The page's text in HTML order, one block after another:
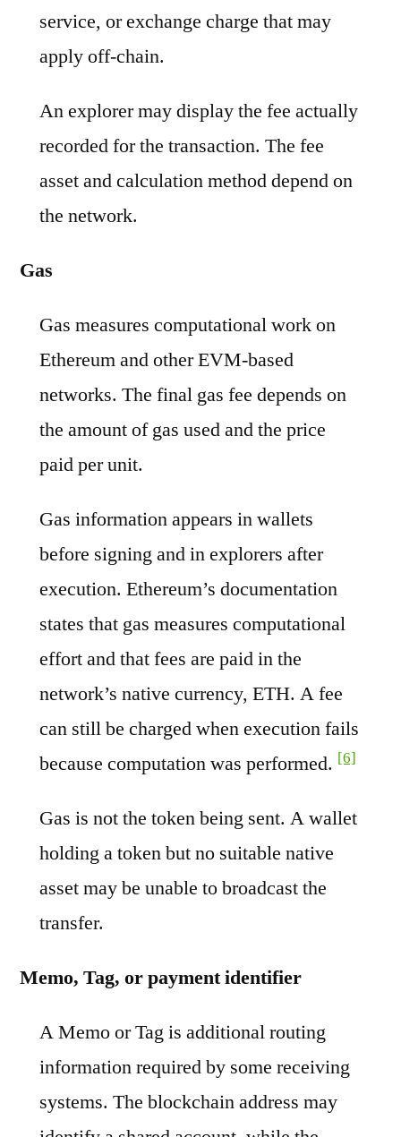
service, or exchange charge that may
apply off-chain.
An explorer may display the fee actually
recorded for the transaction. The fee
asset and calculation method depend on
the network.
Gas
Gas measures computational work on
Ethereum and other EVM-based
networks. The final gas fee depends on
the amount of gas used and the price
paid per unit.
Gas information appears in wallets
before signing and in explorers after
execution. Ethereum’s documentation
states that gas measures computational
effort and that fees are paid in the
network’s native currency, ETH. A fee
can still be charged when execution fails
because computation was performed. [6]
Gas is not the token being sent. A wallet
holding a token but no suitable native
asset may be unable to broadcast the
transfer.
Memo, Tag, or payment identifier
A Memo or Tag is additional routing
information required by some receiving
systems. The blockchain address may